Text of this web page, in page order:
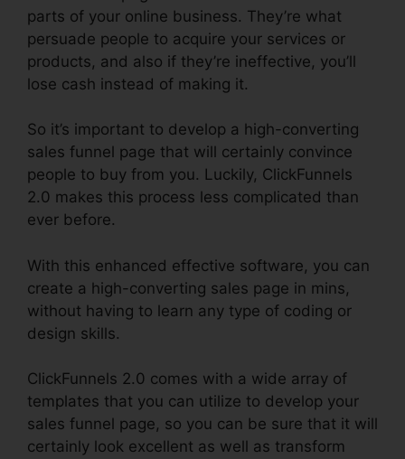
parts of your online business. They’re what
persuade people to acquire your services or
products, and also if they’re ineffective, you’ll
lose cash instead of making it.
So it’s important to develop a high-converting
sales funnel page that will certainly convince
people to buy from you. Luckily, ClickFunnels
2.0 makes this process less complicated than
ever before.
With this enhanced effective software, you can
create a high-converting sales page in mins,
without having to learn any type of coding or
design skills.
ClickFunnels 2.0 comes with a wide array of
templates that you can utilize to develop your
sales funnel page, so you can be sure that it will
certainly look excellent as well as transform